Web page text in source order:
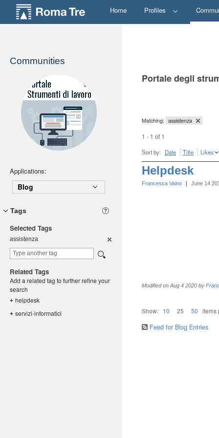
Home Profiles
Communities
Applications:
Blog
Tags
Selected Tags
assistenza
Related Tags
Add a related tag to further refine your
search
+ helpdesk
+ servizi-informatici
Portale degli
Matching: assistenza
1 - 1 of 1
Sort by: Date Title Likes
Helpdesk
Francesca Vaino | June 14
Modified on Aug 4 2020 by
Show: 10 25 50 items
Feed for Blog Entries